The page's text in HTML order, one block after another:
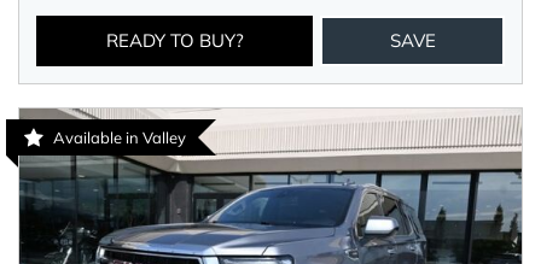
READY TO BUY? SAVE
Available in Valley